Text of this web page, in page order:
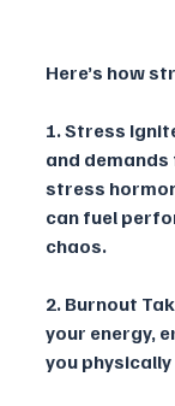
Here’s how
1. Stress
and
stress
can fuel
chaos.
2. Burnout
your energy,
you